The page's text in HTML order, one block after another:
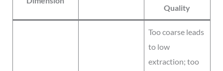
Quality
Too coarse leads
to low
extraction; too